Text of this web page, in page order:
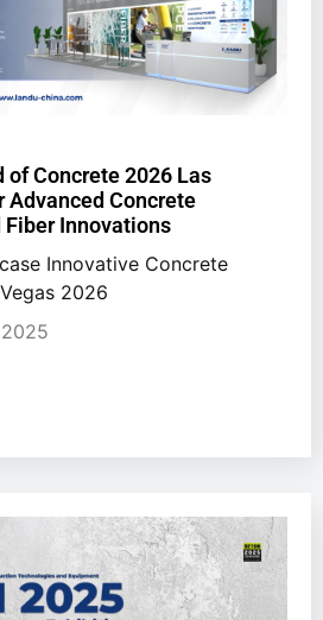
of Concrete 2026 Las
Advanced Concrete
Innovations
Innovative Concrete
2026